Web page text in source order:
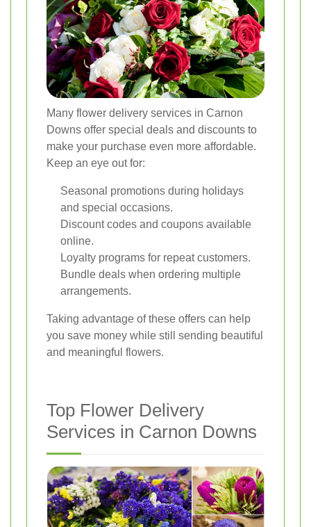
Many flower delivery services in Carnon
Downs offer special deals and discounts to
make your purchase even more affordable.
Keep an eye out for:
Seasonal promotions during holidays
and special occasions.
Discount codes and coupons available
online.
Loyalty programs for repeat customers.
Bundle deals when ordering multiple
arrangements.
Taking advantage of these offers can help
you save money while still sending beautiful
and meaningful flowers.
Top Flower Delivery
Services in Carnon Downs